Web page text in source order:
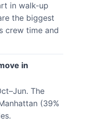
in walk-up
the biggest
crew time and
in
The
(39%